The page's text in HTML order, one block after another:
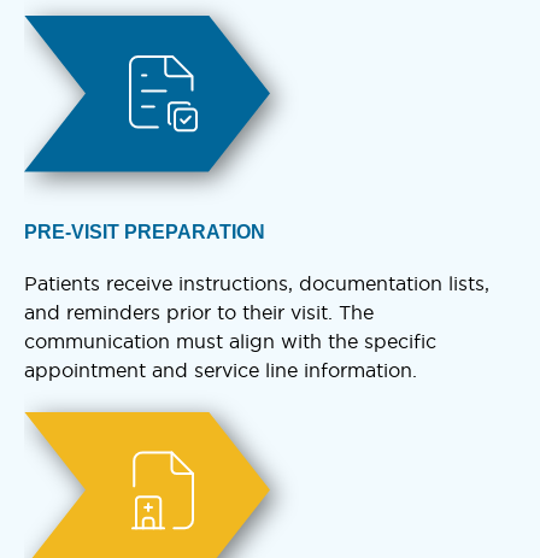
PRE-VISIT PREPARATION
Patients receive instructions, documentation lists,
and reminders prior to their visit. The
communication must align with the specific
appointment and service line information.